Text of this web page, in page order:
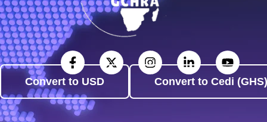
Convert to USD Convert to Cedi (GHS)